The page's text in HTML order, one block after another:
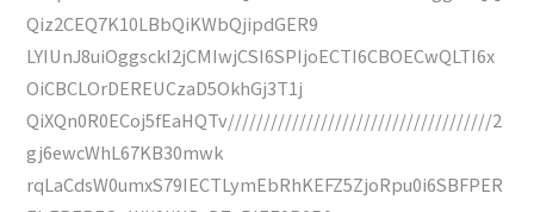
Qiz2CEQ7K10LBbQiKWbQjipdGER9
LYIUnJ8uiOggsckI2jCMIwjCSI6SPIjoECTI6CBOECwQLTI6x
OiCBCLOrDEREUCzaD5OkhGj3T1j
QiXQn0R0ECoj5fEaHQTv/////////////////////////////////////2
gj6ewcWhL67KB30mwk
rqLaCdsW0umxS79IECTLymEbRhKEFZ5ZjoRpu0i6SBFPER